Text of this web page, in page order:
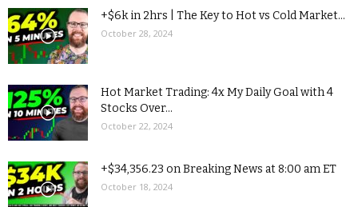
+$6k in 2hrs | The Key to Hot vs Cold Market...
October 28, 2024
Hot Market Trading: 4x My Daily Goal with 4
Stocks Over...
October 22, 2024
+$34,356.23 on Breaking News at 8:00 am ET
October 18, 2024